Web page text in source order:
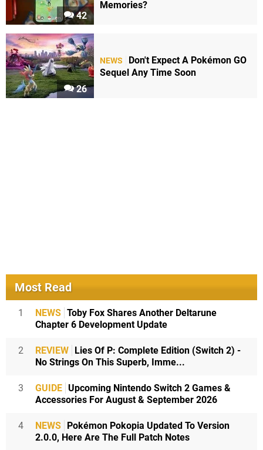
42
Memories?
26
NEWS
Don't Expect A Pokémon GO
Sequel Any Time Soon
Most Read
1 NEWS Toby Fox Shares Another Deltarune
Chapter 6 Development Update
2 REVIEW
Lies Of P: Complete Edition (Switch 2) -
No Strings On This Superb, Imme...
3 GUIDE Upcoming Nintendo Switch 2 Games &
Accessories For August & September 2026
4 NEWS
Pokémon Pokopia Updated To Version
2.0.0, Here Are The Full Patch Notes